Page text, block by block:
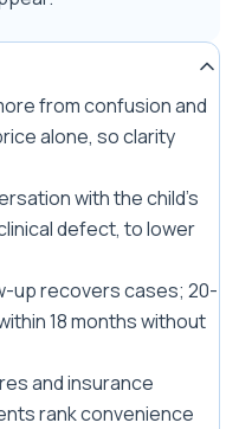
from confusion and
alone, so clarity
with the child's
defect, to lower
up recovers cases; 20-
18 months without
and insurance
rank convenience